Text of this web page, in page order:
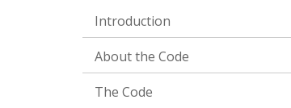
Introduction
About the Code
The Code